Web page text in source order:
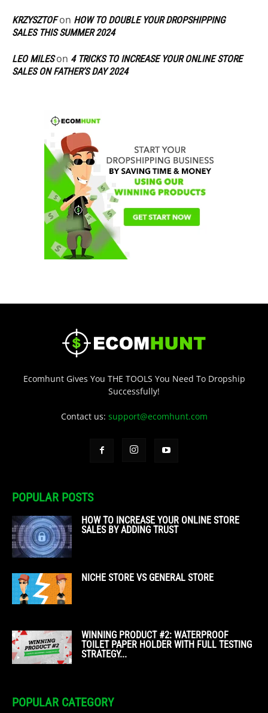
KRZYSZTOFon HOW TO DOUBLE YOUR DROPSHIPPING
SALES THIS SUMMER 2024
LEO MILESon 4 TRICKS TO INCREASE YOUR ONLINE STORE
SALES ON FATHER’S DAY 2024
Ecomhunt Gives You THE TOOLS You Need To Dropship
Successfully!
Contact us: support@ecomhunt.com
POPULAR POSTS
HOW TO INCREASE YOUR ONLINE STORE
SALES BY ADDING TRUST
NICHE STORE VS GENERAL STORE
WINNING PRODUCT #2: WATERPROOF
TOILET PAPER HOLDER WITH FULL TESTING
STRATEGY...
POPULAR CATEGORY